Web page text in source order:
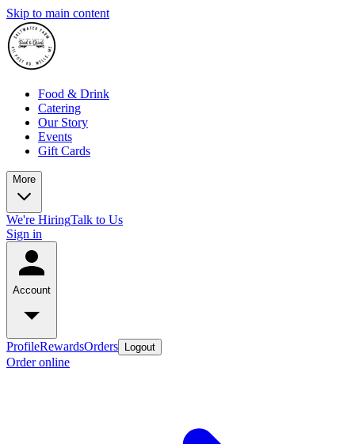
Skip to main content
Food & Drink
Catering
Our Story
Events
Gift Cards
More
We're HiringTalk to Us
Sign in
Account
ProfileRewardsOrders Logout
Order online